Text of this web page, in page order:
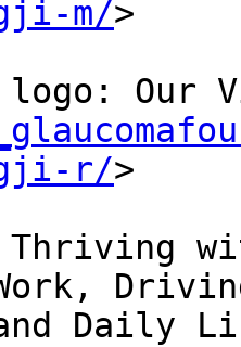
m/>
logo: Our
r/>
Daily